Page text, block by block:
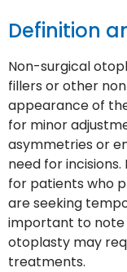
Definition
Non-surgical
fillers or other
appearance of
for minor
asymmetries or
need for
for patients who
are seeking
important to
otoplasty may
treatments.